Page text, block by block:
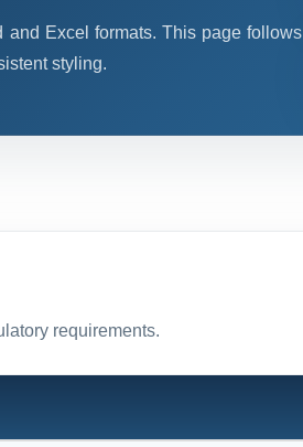
Excel formats. This page follows
styling.
requirements.